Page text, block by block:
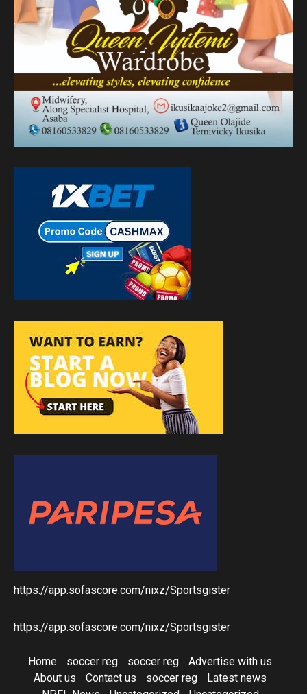
https://app.sofascore.com/nixz/Sportsgister
https://app.sofascore.com/nixz/Sportsgister
Home soccer reg soccer reg
Advertise with us
About us
Contact us soccer reg
Latest news